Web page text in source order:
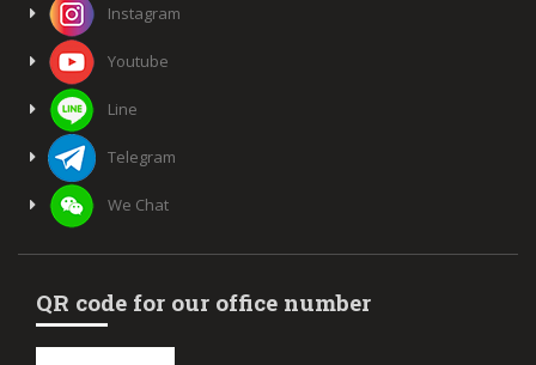
Instagram
Youtube
Line
Telegram
We Chat
QR code for our office number